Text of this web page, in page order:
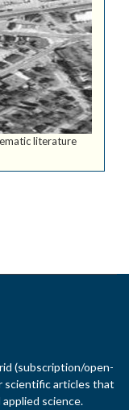
literature
(subscription/open-
scientific articles that
science.